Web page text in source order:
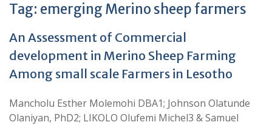
Tag: emerging Merino sheep farmers
An Assessment of Commercial
development in Merino Sheep Farming
Among small scale Farmers in Lesotho
Mancholu Esther Molemohi DBA1; Johnson Olatunde
Olaniyan, PhD2; LIKOLO Olufemi Michel3 & Samuel